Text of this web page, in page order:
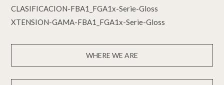
CLASIFICACION-FBA1_FGA1x-Serie-Gloss
XTENSION-GAMA-FBA1_FGA1x-Serie-Gloss
WHERE WE ARE